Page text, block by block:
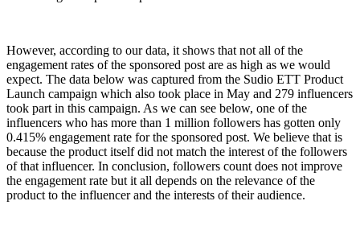
However, according to our data, it shows that not all of the
engagement rates of the sponsored post are as high as we would
expect. The data below was captured from the Sudio ETT Product
Launch campaign which also took place in May and 279 influencers
took part in this campaign. As we can see below, one of the
influencers who has more than 1 million followers has gotten only
0.415% engagement rate for the sponsored post. We believe that is
because the product itself did not match the interest of the followers
of that influencer. In conclusion, followers count does not improve
the engagement rate but it all depends on the relevance of the
product to the influencer and the interests of their audience.